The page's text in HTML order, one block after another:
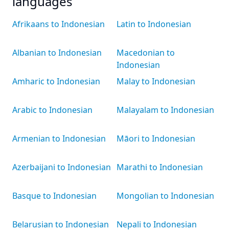
Afrikaans to Indonesian
Albanian to Indonesian
Amharic to Indonesian
Arabic to Indonesian
Armenian to Indonesian
Azerbaijani to Indonesian
Basque to Indonesian
Belarusian to Indonesian
Latin to Indonesian
Macedonian to
Indonesian
Malay to Indonesian
Malayalam to Indonesian
Māori to Indonesian
Marathi to Indonesian
Mongolian to Indonesian
Nepali to Indonesian